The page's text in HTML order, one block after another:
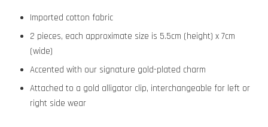
Imported cotton fabric
2 pieces, each approximate size is 5.5cm (height) x 7cm
(wide)
Accented with our signature gold-plated charm
Attached to a gold alligator clip, interchangeable for left or
right side wear